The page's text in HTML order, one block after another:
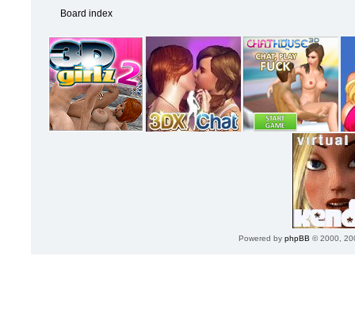
Board index
Powered by phpBB © 2000,